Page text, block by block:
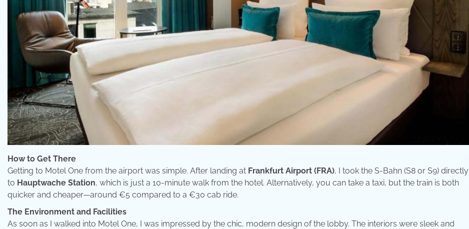
How to Get There
Getting to Motel One from the airport was simple. After landing at Frankfurt Airport (FRA), I took the S-Bahn (S8 or S9) directly
to Hauptwache Station, which is just a 10-minute walk from the hotel. Alternatively, you can take a taxi, but the train is both
quicker and cheaper—around €5 compared to a €30 cab ride.
The Environment and Facilities
As soon as I walked into Motel One, I was impressed by the chic, modern design of the lobby. The interiors were sleek and